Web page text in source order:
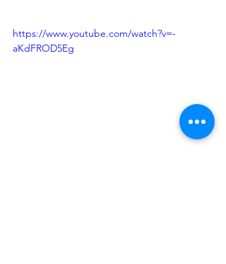
https://www.youtube.com/watch?v=-
aKdFROD5Eg